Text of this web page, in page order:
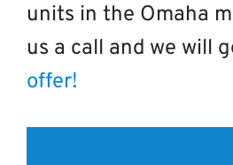
units in the Omaha
us a call and we will
offer!